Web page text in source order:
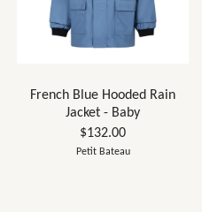
French Blue Hooded Rain
Jacket - Baby
$132.00
Petit Bateau